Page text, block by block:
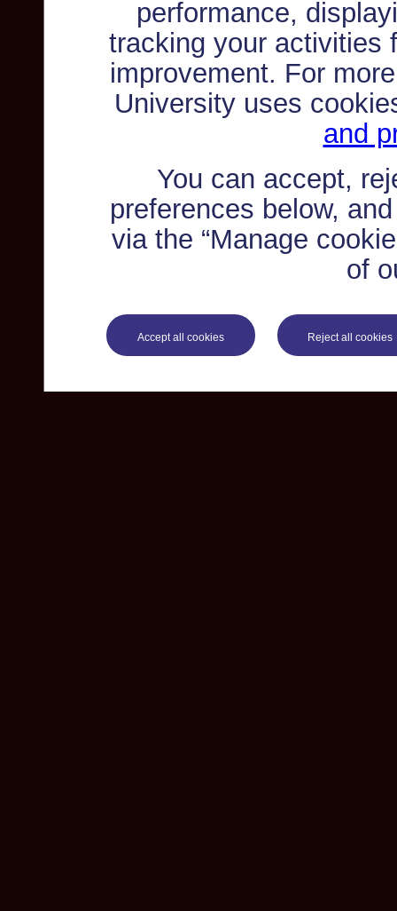
performance,
tracking your activities
improvement. For
University uses
and
You can accept,
preferences below,
via the “Manage
of
Accept all cookies Reject all cookies